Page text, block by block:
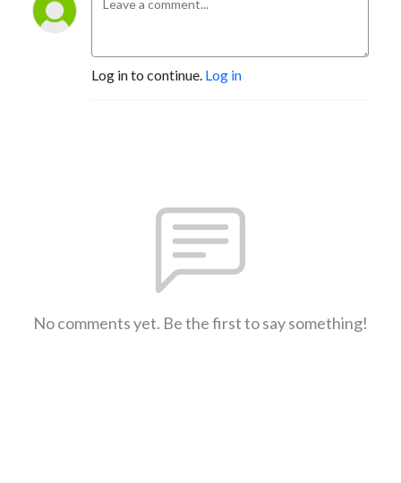
Log in to continue. Log in
No comments yet. Be the first to say something!